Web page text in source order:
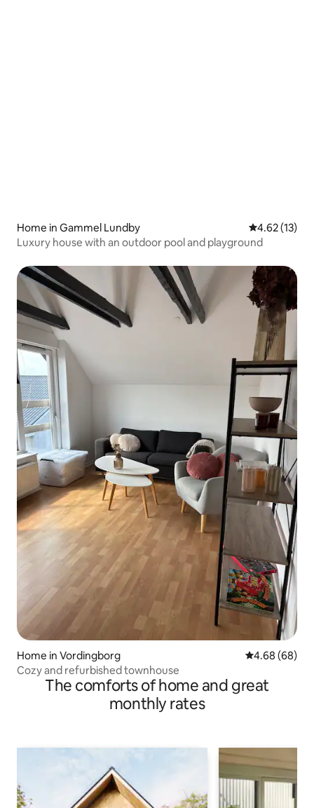
Home in Gammel Lundby 4.62 out of 5
4.62 (13)
Luxury house with an outdoor pool and playground
Home in Vordingborg 4.68 out of 5
4.68 (68)
Cozy and refurbished townhouse
The comforts of home and great
monthly rates